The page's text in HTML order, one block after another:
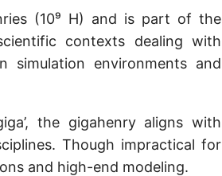
(10⁹ H) and is part of the
contexts dealing with
simulation environments and
the gigahenry aligns with
Though impractical for
and high-end modeling.